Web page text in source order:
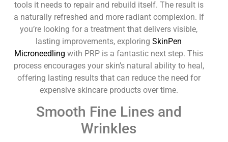
tools it needs to repair and rebuild itself. The result is
a naturally refreshed and more radiant complexion. If
you’re looking for a treatment that delivers visible,
lasting improvements, exploringSkinPen
Microneedling with PRP is a fantastic next step. This
process encourages your skin’s natural ability to heal,
offering lasting results that can reduce the need for
expensive skincare products over time.
Smooth Fine Lines and
Wrinkles